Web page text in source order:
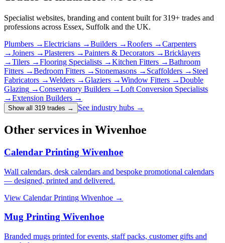
Specialist websites, branding and content built for319+ trades and
professions across Essex, Suffolk and the UK.
Plumbers →Electricians →Builders →Roofers →Carpenters
→Joiners →Plasterers →Painters & Decorators →Bricklayers
→Tilers →Flooring Specialists →Kitchen Fitters →Bathroom
Fitters →Bedroom Fitters → Stonemasons → Scaffolders → Steel
Fabricators →Welders →Glaziers →Window Fitters →Double
Glazing →Conservatory Builders →Loft Conversion Specialists
→Extension Builders →
Show all 319 trades → See industry hubs →
Other services in Wivenhoe
Calendar Printing Wivenhoe
Wall calendars, desk calendars and bespoke promotional calendars
— designed, printed and delivered.
View Calendar Printing Wivenhoe →
Mug Printing Wivenhoe
Branded mugs printed for events, staff packs, customer gifts and